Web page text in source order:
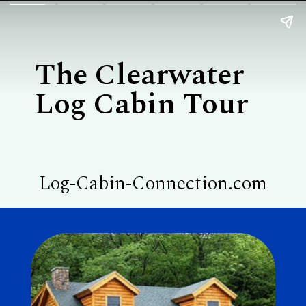
The Clearwater
Log Cabin Tour
Log-Cabin-Connection.com